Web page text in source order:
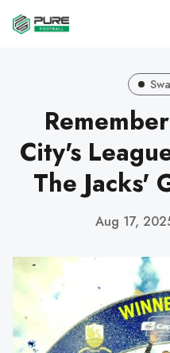
City's
The Jacks'
Aug 17,